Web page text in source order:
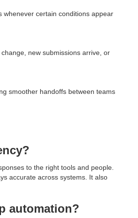
whenever certain conditions appear
new submissions arrive, or
smoother handoffs between teams
to the right tools and people.
accurate across systems. It also
automation?